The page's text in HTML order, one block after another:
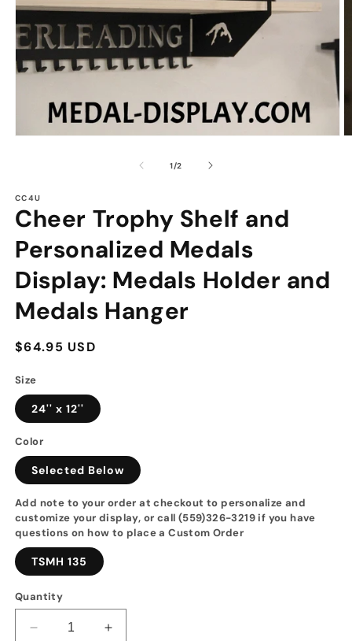
1/of
2
CC4U
Cheer Trophy Shelf and
Personalized Medals
Display: Medals Holder and
Medals Hanger
Regular
$64.95 USD
Size
24'' x 12''
Color
Selected Below
Add note to your order at checkout to personalize and
customize your display, or call (559)326-3219 if you have
questions on how to place a Custom Order
TSMH 135
Quantity
Decrease
Increase